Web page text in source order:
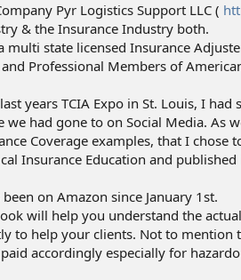
Pyr Logistics Support LLC (
& the Insurance Industry both.
multi state licensed Insurance
and Professional Members of
years TCIA Expo in St. Louis, I
we had gone to on Social Media. As
Coverage examples, that I chose
Insurance Education and published
on Amazon since January 1st.
will help you understand the
to help your clients. Not to mention
accordingly especially for